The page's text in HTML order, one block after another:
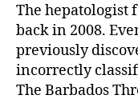
The hepatologist
back in 2008.
previously
incorrectly
The Barbados